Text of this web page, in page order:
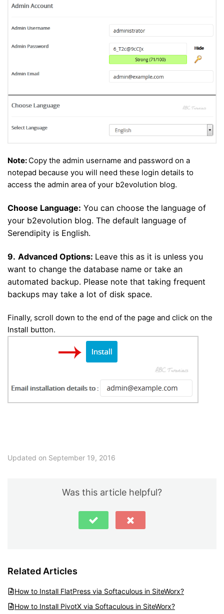
Note: Copy the admin username and password on a
notepad because you will need these login details to
access the admin area of your b2evolution blog.
Choose Language: You can choose the language of
your b2evolution blog. The default language of
Serendipity is English.
9. Advanced Options: Leave this as it is unless you
want to change the database name or take an
automated backup. Please note that taking frequent
backups may take a lot of disk space.
Finally, scroll down to the end of the page and click on the
Install button.
Updated on September 19, 2016
Was this article helpful?
Related Articles
How to Install FlatPress via Softaculous in SiteWorx?
How to Install PivotX via Softaculous in SiteWorx?